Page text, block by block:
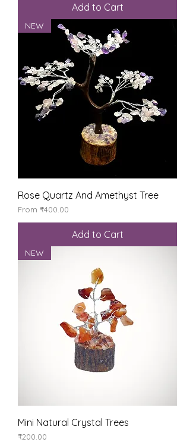
Add to Cart
NEW
Rose Quartz And Amethyst Tree
From ₹400.00
Sale Price
Add to Cart
NEW
Mini Natural Crystal Trees
Price
₹200.00